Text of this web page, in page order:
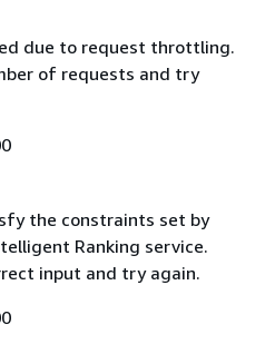
due to request throttling.
of requests and try
the constraints set by
Ranking service.
input and try again.